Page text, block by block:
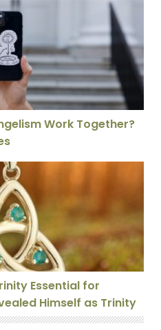
Work Together? This
Work Together?
Essential for Salvation:
Essential for
Himself as Trinity